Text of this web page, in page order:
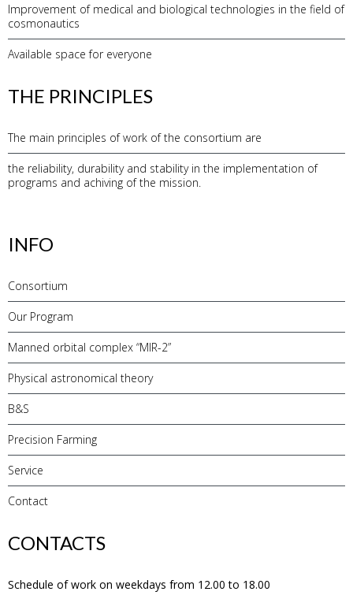
Improvement of medical and biological technologies in the field of
cosmonautics
Available space for everyone
THE PRINCIPLES
The main principles of work of the consortium are
the reliability, durability and stability in the implementation of
programs and achiving of the mission.
INFO
Consortium
Our Program
Manned orbital complex “MIR-2”
Physical astronomical theory
B&S
Precision Farming
Service
Contact
CONTACTS
Schedule of work on weekdays from 12.00 to 18.00